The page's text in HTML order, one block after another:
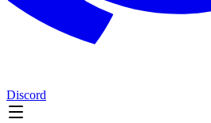
Discord